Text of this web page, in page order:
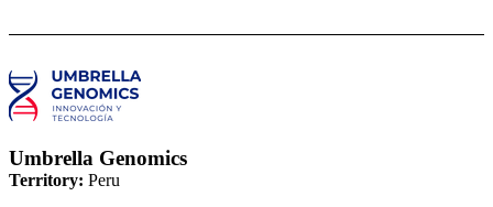
Umbrella Genomics
Territory: Peru